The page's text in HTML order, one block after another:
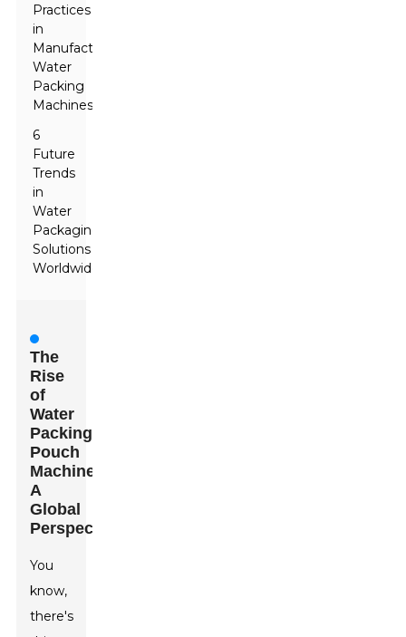
Practices
in
Manufacturing
Water
Packing
Machines
6
Future
Trends
in
Water
Packaging
Solutions
Worldwide
The
Rise
of
Water
Packing
Pouch
Machines:
A
Global
Perspective
You
know,
there's